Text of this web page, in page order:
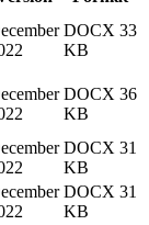
DOCX 33
KB
DOCX 36
KB
DOCX 31
KB
DOCX 31
KB